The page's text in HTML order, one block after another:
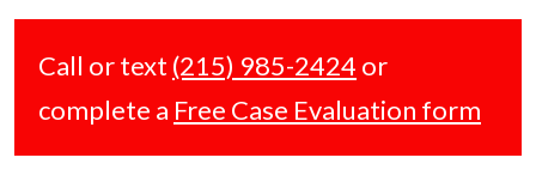
Call or text (215) 985-2424 or
complete a Free Case Evaluation form